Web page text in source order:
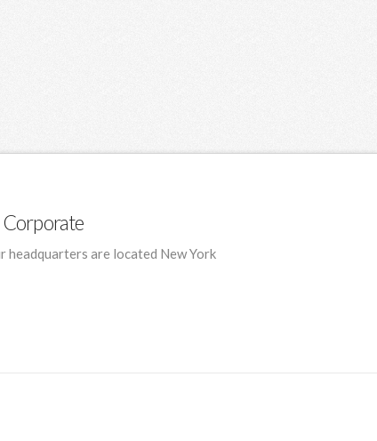
Corporate
headquarters are located New York